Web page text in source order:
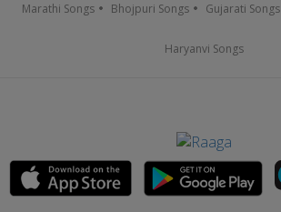
Marathi Songs Bhojpuri Songs Gujarati Songs
Haryanvi Songs